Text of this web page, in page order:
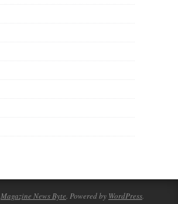
Magazine News Byte. Powered by WordPress.